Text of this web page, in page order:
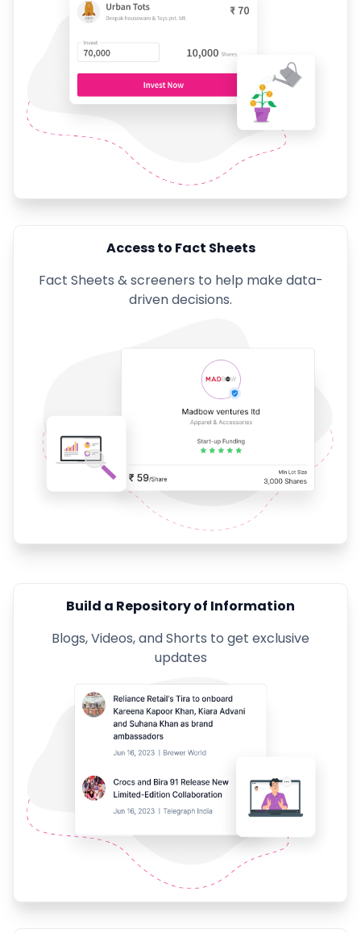
Access to Fact Sheets
Fact Sheets & screeners to help make data-
driven decisions.
Build a Repository of Information
Blogs, Videos, and Shorts to get exclusive
updates